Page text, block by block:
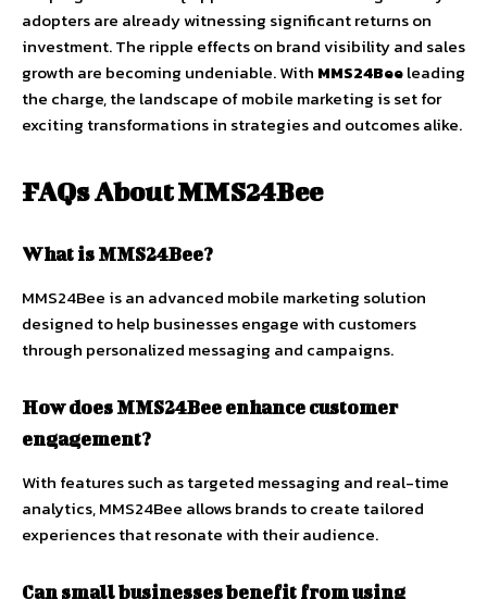
adopters are already witnessing significant returns on
investment. The ripple effects on brand visibility and sales
growth are becoming undeniable. With MMS24Beeleading
the charge, the landscape of mobile marketing is set for
exciting transformations in strategies and outcomes alike.
FAQs About MMS24Bee
What is MMS24Bee?
MMS24Bee is an advanced mobile marketing solution
designed to help businesses engage with customers
through personalized messaging and campaigns.
How does MMS24Bee enhance customer
engagement?
With features such as targeted messaging and real-time
analytics, MMS24Bee allows brands to create tailored
experiences that resonate with their audience.
Can small businesses benefit from using